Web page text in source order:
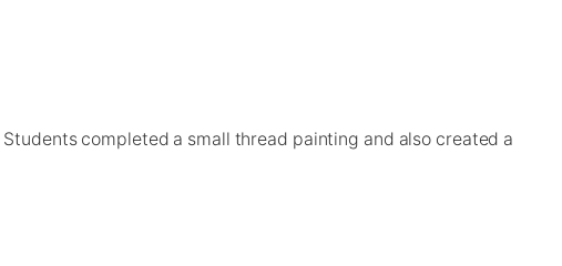
completed a small thread painting and also created a